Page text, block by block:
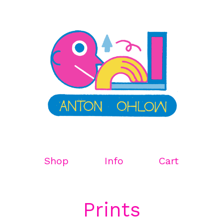
Shop Info Cart
Prints